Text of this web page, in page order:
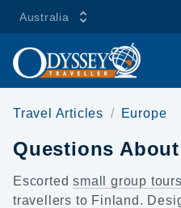
Australia
Travel Articles Europe
Questions
Escortedsmall group tours
travellers to Finland.